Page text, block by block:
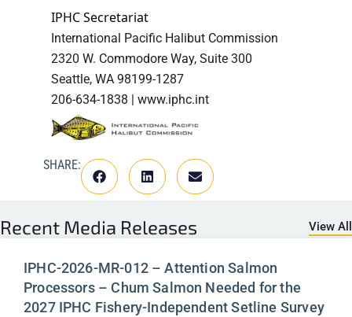
IPHC Secretariat
International Pacific Halibut Commission
2320 W. Commodore Way, Suite 300
Seattle, WA 98199-1287
206-634-1838 | www.iphc.int
SHARE:
Recent Media Releases View All
IPHC-2026-MR-012 – Attention Salmon
Processors – Chum Salmon Needed for the
2027 IPHC Fishery-Independent Setline Survey